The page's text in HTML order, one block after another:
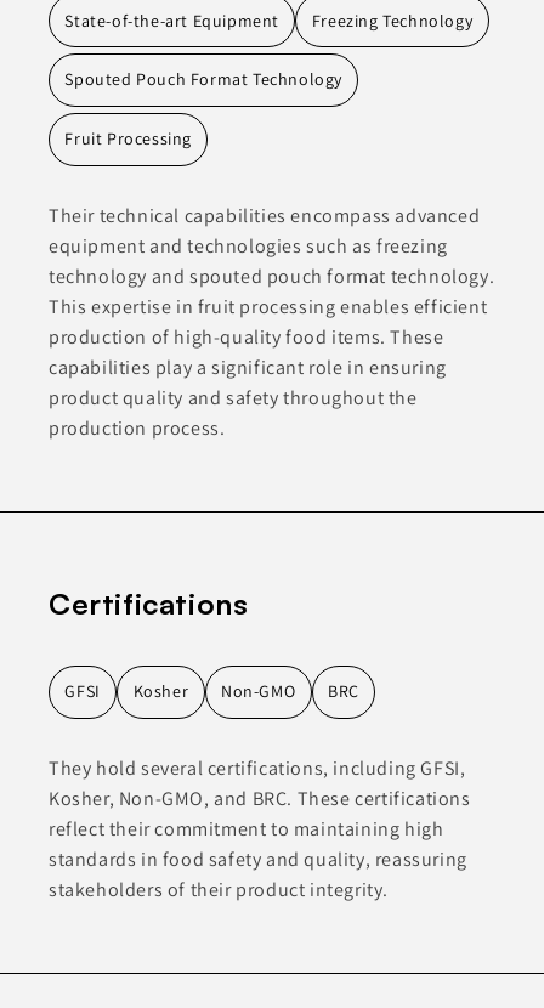
State-of-the-art Equipment Freezing Technology
Spouted Pouch Format Technology
Fruit Processing
Their technical capabilities encompass advanced
equipment and technologies such as freezing
technology and spouted pouch format technology.
This expertise in fruit processing enables efficient
production of high-quality food items. These
capabilities play a significant role in ensuring
product quality and safety throughout the
production process.
Certifications
GFSI Kosher Non-GMO BRC
They hold several certifications, including GFSI,
Kosher, Non-GMO, and BRC. These certifications
reflect their commitment to maintaining high
standards in food safety and quality, reassuring
stakeholders of their product integrity.